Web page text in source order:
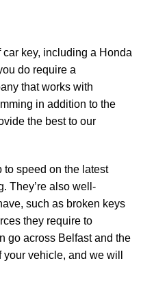
key, including a Honda
do require a
that works with
in addition to the
the best to our
to speed on the latest
They’re also well-
such as broken keys
they require to
go across Belfast and the
vehicle, and we will